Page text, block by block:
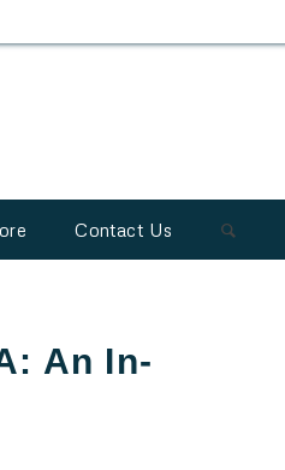
Contact Us
An In-